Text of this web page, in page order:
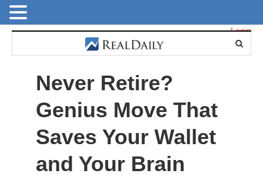
Login
Never Retire?
Genius Move That
Saves Your Wallet
and Your Brain